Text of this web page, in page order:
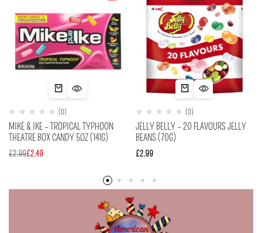
(0)
MIKE & IKE – TROPICAL TYPHOON
THEATRE BOX CANDY 5OZ (141G)
£2.99£2.49
(0)
JELLY BELLY – 20 FLAVOURS JELLY
BEANS (70G)
£2.99